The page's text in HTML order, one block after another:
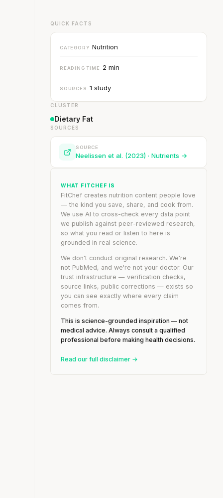
QUICK FACTS
CATEGORY Nutrition
READING TIME 2 min
SOURCES 1 study
CLUSTER
Dietary Fat
SOURCES
SOURCE
Neelissen et al. (2023) · Nutrients →
WHAT FITCHEF IS
FitChef creates nutrition content people love
— the kind you save, share, and cook from.
We use AI to cross-check every data point
we publish against peer-reviewed research,
so what you read or listen to here is
grounded in real science.
We don't conduct original research. We're
not PubMed, and we're not your doctor. Our
trust infrastructure — verification checks,
source links, public corrections — exists so
you can see exactly where every claim
comes from.
This is science-grounded inspiration — not
medical advice. Always consult a qualified
professional before making health decisions.
Read our full disclaimer →